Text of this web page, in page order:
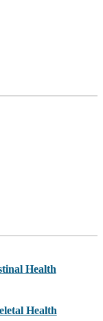
Health
Health